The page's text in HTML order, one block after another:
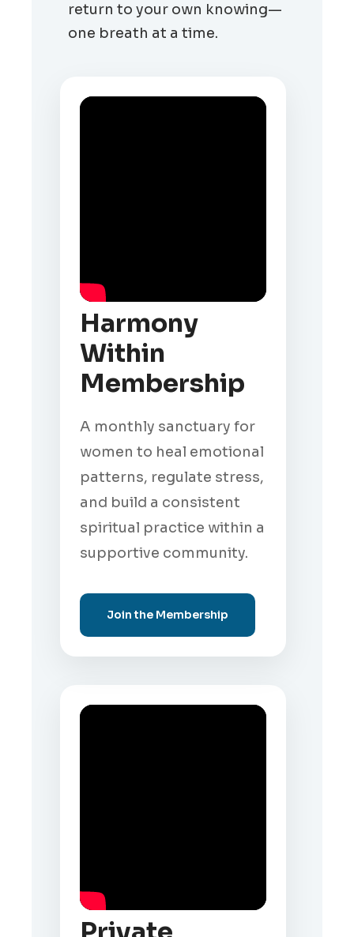
return to your own knowing—
one breath at a time.
Harmony
Within
Membership
A monthly sanctuary for
women to heal emotional
patterns, regulate stress,
and build a consistent
spiritual practice within a
supportive community.
Join the Membership